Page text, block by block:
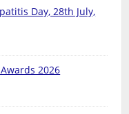
Day, 28th July,
2026